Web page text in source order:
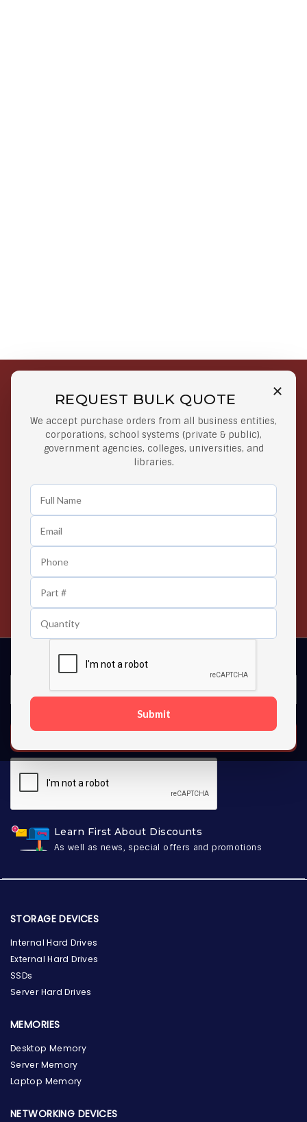
REQUEST BULK QUOTE
We accept purchase orders from all business entities,
corporations, school systems (private & public),
government agencies, colleges, universities, and
libraries.
Submit
Free Shipping on Select
Orders
Orders $50 or more
Secure Payments
At lowest price
Easy Returns
Any Time Return Product
Contact us 24 hours a day
Learn First About Discounts
As well as news, special offers and promotions
SUBSCRIBE
STORAGE DEVICES
Internal Hard Drives
External Hard Drives
SSDs
Server Hard Drives
MEMORIES
Desktop Memory
Server Memory
Laptop Memory
NETWORKING DEVICES